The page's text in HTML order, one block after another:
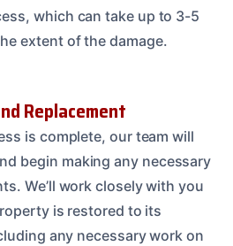
which can take up to 3-5
extent of the damage.
Replacement
is complete, our team will
begin making any necessary
We’ll work closely with you
is restored to its
any necessary work on